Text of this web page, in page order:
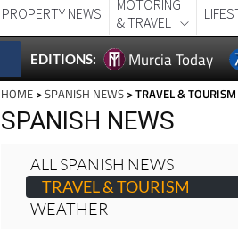
Murcia Today
HOME>SPANISH NEWS> TRAVEL & TOURISM
SPANISH NEWS
ALL SPANISH NEWS
WEATHER
Live Articles : 83